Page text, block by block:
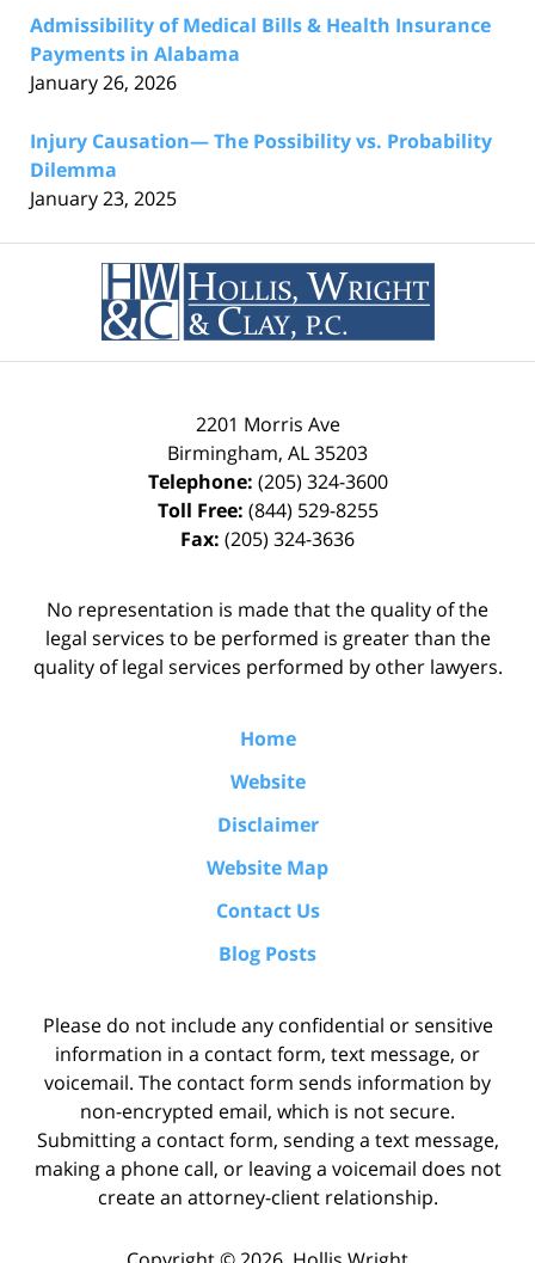
Admissibility of Medical Bills & Health Insurance
Payments in Alabama
January 26, 2026
Injury Causation— The Possibility vs. Probability
Dilemma
January 23, 2025
Information
2201 Morris Ave
Birmingham, AL35203
Telephone: (205) 324-3600
Toll Free: (844) 529-8255
Fax: (205) 324-3636
No representation is made that the quality of the
legal services to be performed is greater than the
quality of legal services performed by other lawyers.
Home
Website
Disclaimer
Website Map
Contact Us
Blog Posts
Please do not include any confidential or sensitive
information in a contact form, text message, or
voicemail. The contact form sends information by
non-encrypted email, which is not secure.
Submitting a contact form, sending a text message,
making a phone call, or leaving a voicemail does not
create an attorney-client relationship.